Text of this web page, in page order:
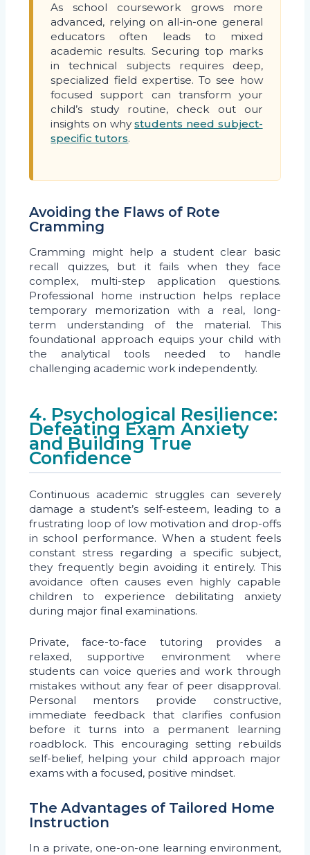
As school coursework grows more
advanced, relying on all-in-one general
educators often leads to mixed
academic results. Securing top marks
in technical subjects requires deep,
specialized field expertise. To see how
focused support can transform your
child’s study routine, check out our
insights on whystudents need subject-
specific tutors.
Avoiding the Flaws of Rote
Cramming
Cramming might help a student clear basic
recall quizzes, but it fails when they face
complex, multi-step application questions.
Professional home instruction helps replace
temporary memorization with a real, long-
term understanding of the material. This
foundational approach equips your child with
the analytical tools needed to handle
challenging academic work independently.
4. Psychological Resilience:
Defeating Exam Anxiety
and Building True
Confidence
Continuous academic struggles can severely
damage a student’s self-esteem, leading to a
frustrating loop of low motivation and drop-offs
in school performance. When a student feels
constant stress regarding a specific subject,
they frequently begin avoiding it entirely. This
avoidance often causes even highly capable
children to experience debilitating anxiety
during major final examinations.
Private, face-to-face tutoring provides a
relaxed, supportive environment where
students can voice queries and work through
mistakes without any fear of peer disapproval.
Personal mentors provide constructive,
immediate feedback that clarifies confusion
before it turns into a permanent learning
roadblock. This encouraging setting rebuilds
self-belief, helping your child approach major
exams with a focused, positive mindset.
The Advantages of Tailored Home
Instruction
In a private, one-on-one learning environment,